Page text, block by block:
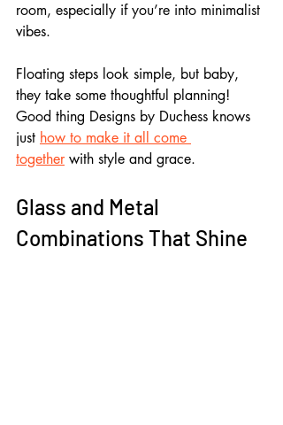
room, especially if you’re into minimalist
vibes.
Floating steps look simple, but baby,
they take some thoughtful planning!
Good thing Designs by Duchess knows
just how to make it all come
together with style and grace.
Glass and Metal
Combinations That Shine